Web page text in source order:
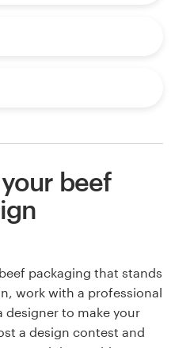
beef
packaging that stands
work with a professional
designer to make your
a design contest and